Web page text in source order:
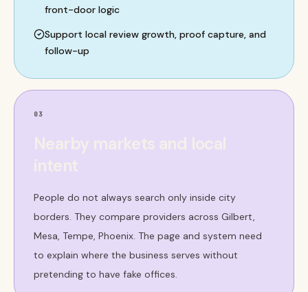
front-door logic
Support local review growth, proof capture, and
follow-up
03
People do not always search only inside city
borders. They compare providers across Gilbert,
Mesa, Tempe, Phoenix. The page and system need
to explain where the business serves without
pretending to have fake offices.